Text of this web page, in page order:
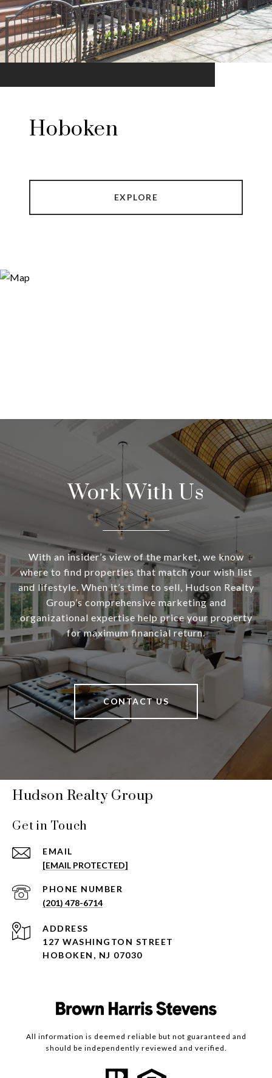
Hoboken
EXPLORE
Work With Us
With an insider’s view of the market, we know
where to find properties that match your wish list
and lifestyle. When it’s time to sell, Hudson Realty
Group’s comprehensive marketing and
organizational expertise help price your property
for maximum financial return.
CONTACT US
Hudson Realty Group
Get in Touch
EMAIL
[EMAIL PROTECTED]
PHONE NUMBER
(201) 478-6714
ADDRESS
127 WASHINGTON STREET
HOBOKEN, NJ 07030
All information is deemed reliable but not guaranteed and
should be independently reviewed and verified.